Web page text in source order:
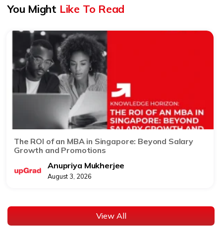
You Might Like To Read
The ROI of an MBA in Singapore: Beyond Salary
Growth and Promotions
Anupriya Mukherjee
August 3, 2026
View All